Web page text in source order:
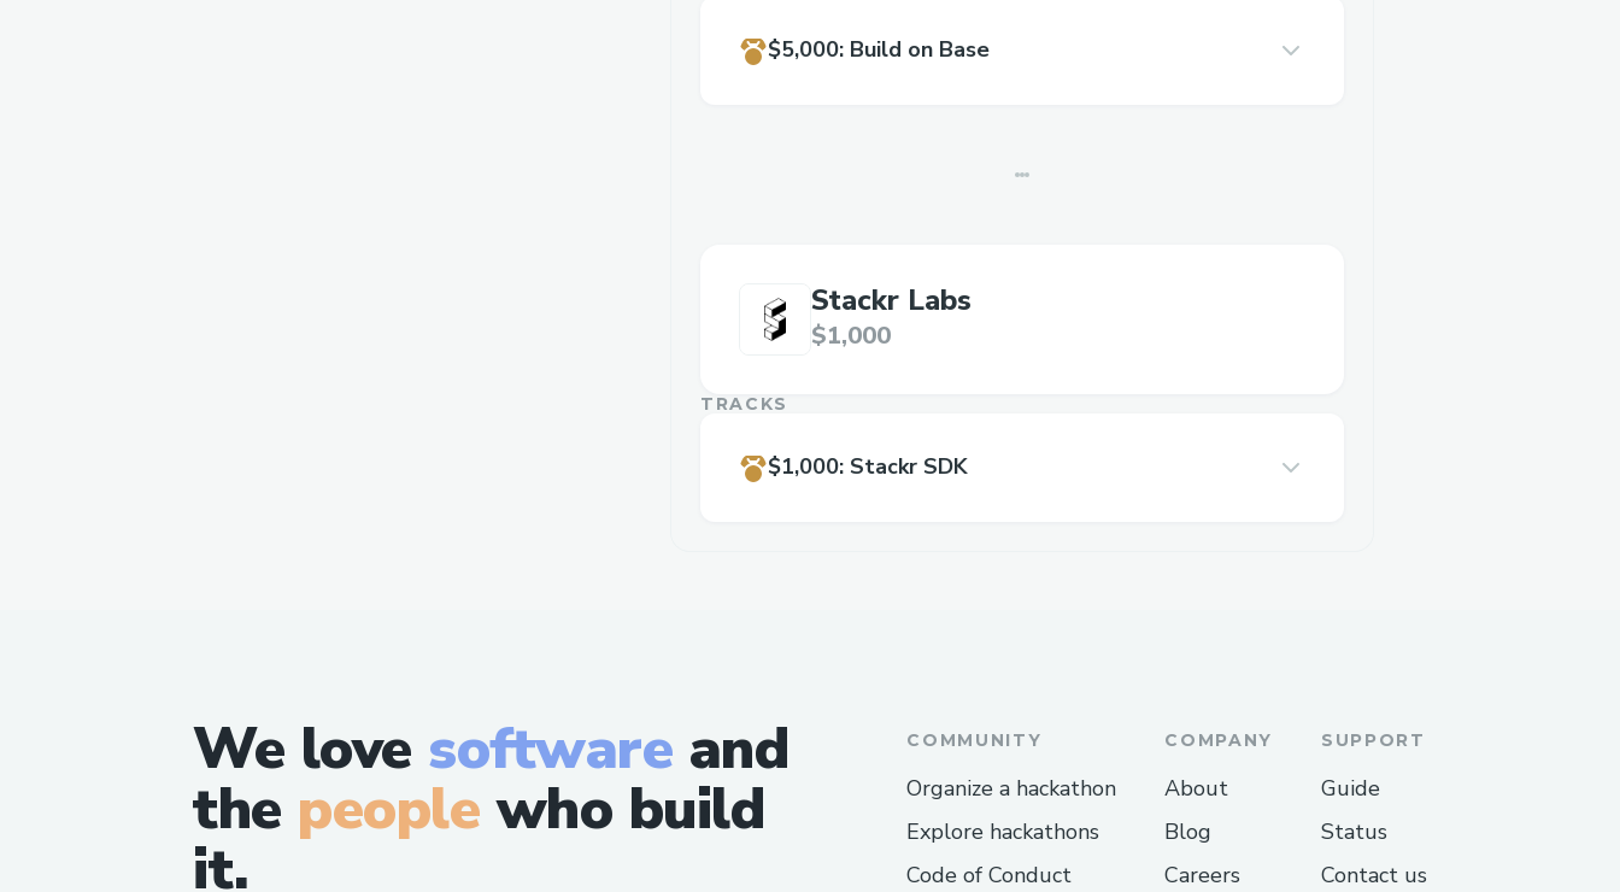
$5,000: Build on Base
Stackr Labs
$1,000
TRACKS
$1,000: Stackr SDK
We love software and
the peoplewho build
it.
COMMUNITY
Organize a hackathon
Explore hackathons
Code of Conduct
COMPANY
About
Blog
Careers
SUPPORT
Guide
Status
Contact us